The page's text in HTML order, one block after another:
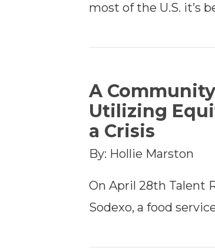
most of the U.S. it’s
A
Utilizing
a Crisis
By: Hollie Marston
On April 28th Talent
Sodexo, a food